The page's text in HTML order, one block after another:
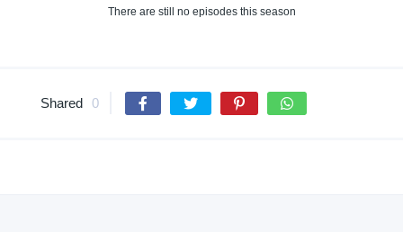
There are still no episodes this season
Shared 0